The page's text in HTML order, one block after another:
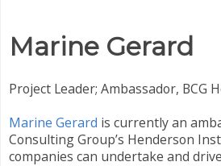
Marine Gerard
Project Leader; Ambassador, BCG
Marine Gerard is currently an
Consulting Group’s Henderson
companies can undertake and